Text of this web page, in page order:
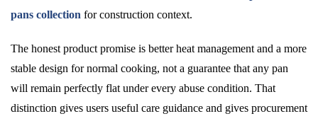
pans collection for construction context.
The honest product promise is better heat management and a more
stable design for normal cooking, not a guarantee that any pan
will remain perfectly flat under every abuse condition. That
distinction gives users useful care guidance and gives procurement